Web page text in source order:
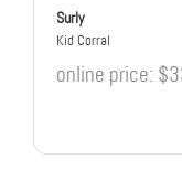
Surly
Kid Corral
online price: